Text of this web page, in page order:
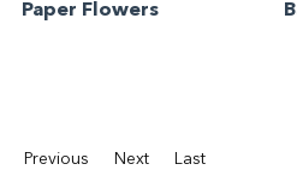
Paper Flowers
Previous Next Last